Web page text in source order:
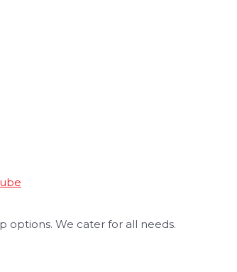
options. We cater for all needs.